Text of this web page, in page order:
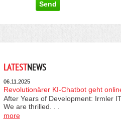
LATESTNEWS
06.11.2025
Revolutionärer KI-Chatbot geht
After Years of Development: Irmler
We are thrilled. . .
more